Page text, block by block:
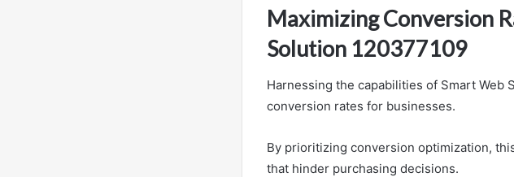
Maximizing Conversion
Solution 120377109
Harnessing the capabilities of Smart Web
conversion rates for businesses.
By prioritizing conversion optimization,
that hinder purchasing decisions.